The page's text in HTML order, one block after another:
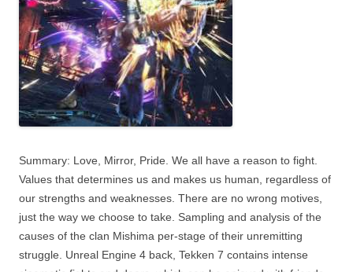
Summary: Love, Mirror, Pride. We all have a reason to fight.
Values ​​that determines us and makes us human, regardless of
our strengths and weaknesses. There are no wrong motives,
just the way we choose to take. Sampling and analysis of the
causes of the clan Mishima per-stage of their unremitting
struggle. Unreal Engine 4 back, Tekken 7 contains intense